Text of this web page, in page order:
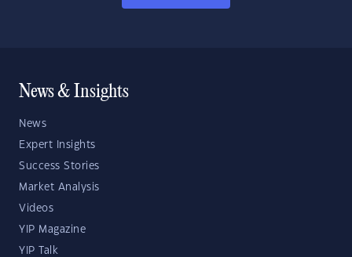
News & Insights
News
Expert Insights
Success Stories
Market Analysis
Videos
YIP Magazine
YIP Talk